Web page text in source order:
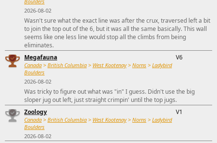
2026-08-02
Wasn't sure what the exact line was after the crux, traversed left a bit
to join the top out of the 6, but it was all the same basically. This wall
seems like one less line would stop all the climbs from being
eliminates.
Megafauna
Canada > British Columbia > West Kootenay> Norns > Ladybird
Boulders
2026-08-02
V6
Was tricky to figure out what was "in" I guess. Didn't use the big
sloper jug out left, just straight crimpin' until the top jugs.
Zoology
Canada > British Columbia > West Kootenay> Norns > Ladybird
Boulders
2026-08-02
V1